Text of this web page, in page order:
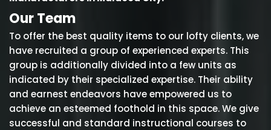
Our Team
To offer the best quality items to our lofty clients, we
have recruited a group of experienced experts. This
group is additionally divided into a few units as
indicated by their specialized expertise. Their ability
and earnest endeavors have empowered us to
achieve an esteemed foothold in this space. We give
successful and standard instructional courses to